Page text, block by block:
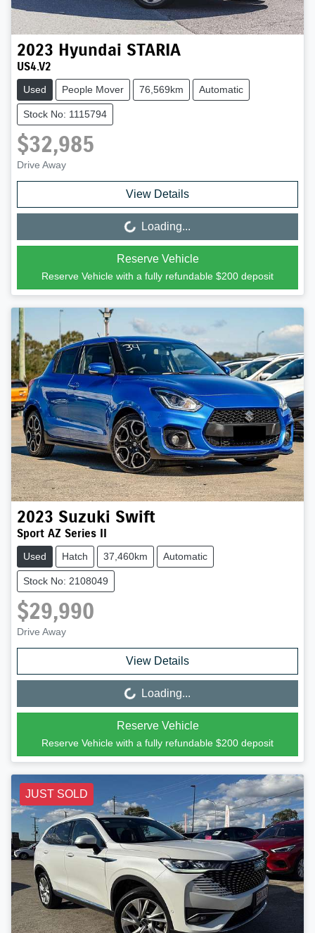
2023 Hyundai STARIA
US4.V2
Used People Mover 76,569km Automatic
Stock No: 1115794
$32,985
Drive Away
View Details
Loading...
Loading...
Reserve Vehicle
Reserve Vehicle with a fully refundable $200 deposit
2023 Suzuki Swift
Sport AZ Series II
Used Hatch 37,460km Automatic
Stock No: 2108049
$29,990
Drive Away
View Details
Loading...
Loading...
Reserve Vehicle
Reserve Vehicle with a fully refundable $200 deposit
JUST SOLD